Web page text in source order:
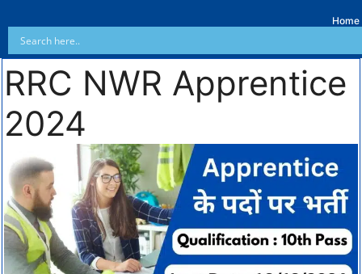
Home
RRC NWR Apprentice
2024